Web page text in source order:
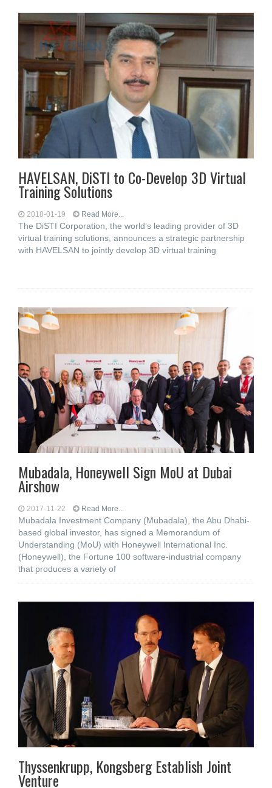
HAVELSAN, DiSTI to Co-Develop 3D Virtual
Training Solutions
2018-01-19 Read More...
The DiSTI Corporation, the world’s leading provider of 3D
virtual training solutions, announces a strategic partnership
with HAVELSAN to jointly develop 3D virtual training
Mubadala, Honeywell Sign MoU at Dubai
Airshow
2017-11-22 Read More...
Mubadala Investment Company (Mubadala), the Abu Dhabi-
based global investor, has signed a Memorandum of
Understanding (MoU) with Honeywell International Inc.
(Honeywell), the Fortune 100 software-industrial company
that produces a variety of
Thyssenkrupp, Kongsberg Establish Joint
Venture